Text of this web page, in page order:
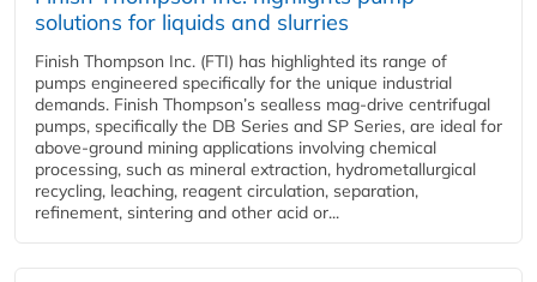
solutions for liquids and slurries
Finish Thompson Inc. (FTI) has highlighted its range of
pumps engineered specifically for the unique industrial
demands. Finish Thompson’s sealless mag-drive centrifugal
pumps, specifically the DB Series and SP Series, are ideal for
above-ground mining applications involving chemical
processing, such as mineral extraction, hydrometallurgical
recycling, leaching, reagent circulation, separation,
refinement, sintering and other acid or...